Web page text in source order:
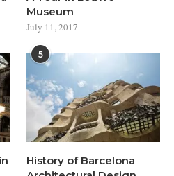
Museum
July 11, 2017
5
History of Barcelona